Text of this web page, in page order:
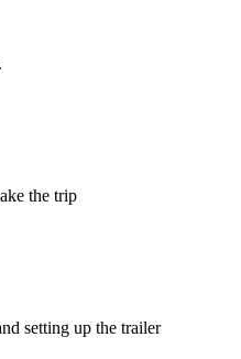
the trip
setting up the trailer